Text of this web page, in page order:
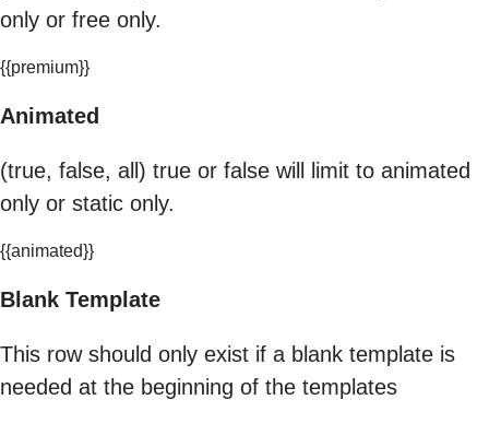
only or free only.
{{premium}}
Animated
(true, false, all) true or false will limit to animated
only or static only.
{{animated}}
Blank Template
This row should only exist if a blank template is
needed at the beginning of the templates